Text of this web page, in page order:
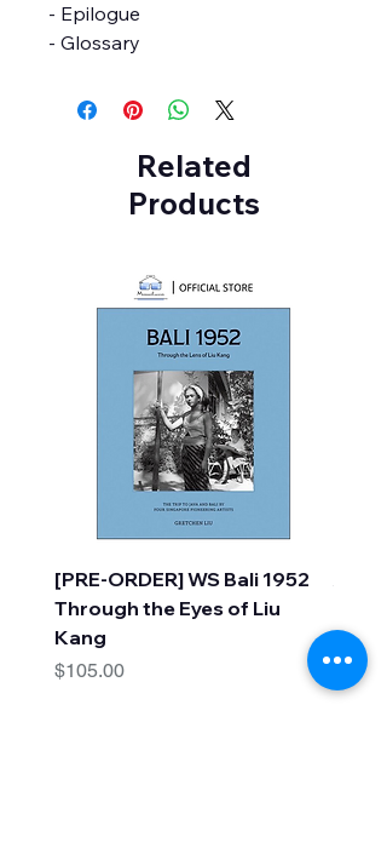
- Epilogue
- Glossary
Related
Products
[PRE-ORDER] WS Bali 1952
Through the Eyes of Liu
Kang
Price
$105.00
Price
$30.00